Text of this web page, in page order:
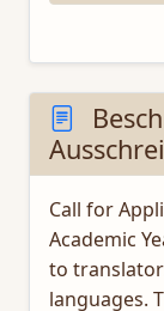
Call for
Academic
to
languages.